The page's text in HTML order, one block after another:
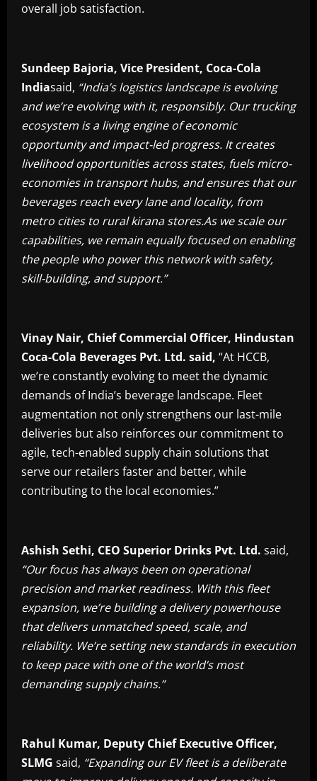
overall job satisfaction.
Sundeep Bajoria, Vice President, Coca-Cola
Indiasaid, “India’s logistics landscape is evolving
and we’re evolving with it, responsibly. Our trucking
ecosystem is a living engine of economic
opportunity and impact-led progress. It creates
livelihood opportunities across states, fuels micro-
economies in transport hubs, and ensures that our
beverages reach every lane and locality, from
metro cities to rural kirana stores.As we scale our
capabilities, we remain equally focused on enabling
the people who power this network with safety,
skill-building, and support.”
Vinay Nair, Chief Commercial Officer, Hindustan
Coca-Cola Beverages Pvt. Ltd. said, “At HCCB,
we’re constantly evolving to meet the dynamic
demands of India’s beverage landscape. Fleet
augmentation not only strengthens our last-mile
deliveries but also reinforces our commitment to
agile, tech-enabled supply chain solutions that
serve our retailers faster and better, while
contributing to the local economies.”
Ashish Sethi, CEO Superior Drinks Pvt. Ltd. said,
“Our focus has always been on operational
precision and market readiness. With this fleet
expansion, we’re building a delivery powerhouse
that delivers unmatched speed, scale, and
reliability. We’re setting new standards in execution
to keep pace with one of the world’s most
demanding supply chains.”
Rahul Kumar, Deputy Chief Executive Officer,
SLMG said, “Expanding our EV fleet is a deliberate